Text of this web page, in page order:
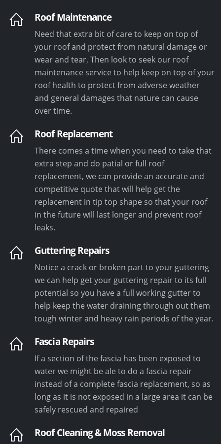
Roof Maintenance
Need that extra bit of care to keep on top of
your roof and protect from natural damage or
wear and tear, Then look to seek our roof
maintenance service to help keep on top of your
roof health to protect from adverse weather
and general damages that nature can cause
over time.
Roof Replacement
There comes a time when you need to take that
extra step and do patial or full roof
replacement, we can provide an accurate and
competitive quote that will help get the
replacement in tip top shape so that your roof
in the future will last longer and prevent roof
leaks.
Guttering Repairs
Notice a crack or broken part to your guttering
we can help get your guttering repair to its full
potential so you have a full working gutter to
help keep the water draining through out them
tough winter and heavy rain periods of the year.
Fascia Repairs
If a section of the fascia has been exposed to
water we might be ale to do a fascia repair
instead of a complete fascia replacement, so as
long as it is not exposed in a large area it can be
safely rescued and repaired
Roof Cleaning & Moss Removal